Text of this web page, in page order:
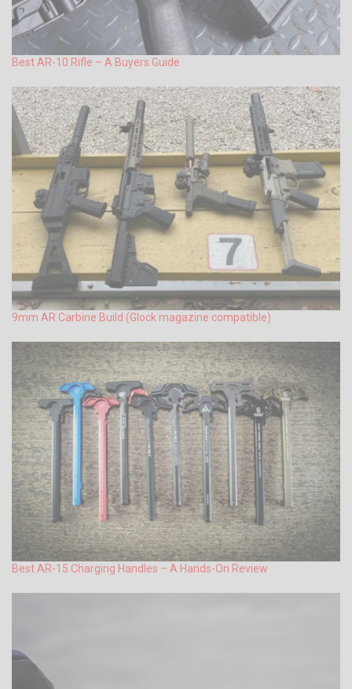
Best AR-10 Rifle – A Buyers Guide
9mm AR Carbine Build (Glock magazine compatible)
Best AR-15 Charging Handles – A Hands-On Review